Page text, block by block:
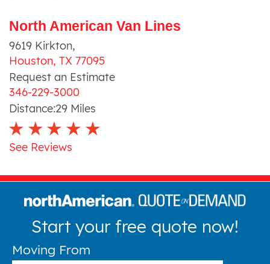
North American Van Lines
9619 Kirkton,
Houston, TX 77095
Request an Estimate
346-229-3000
Distance:29 Miles
See Reviews
Start your free quote now!
Moving From